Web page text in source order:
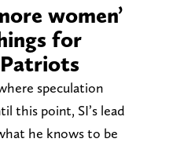
women’
for
speculation
this point, SI’s lead
he knows to be